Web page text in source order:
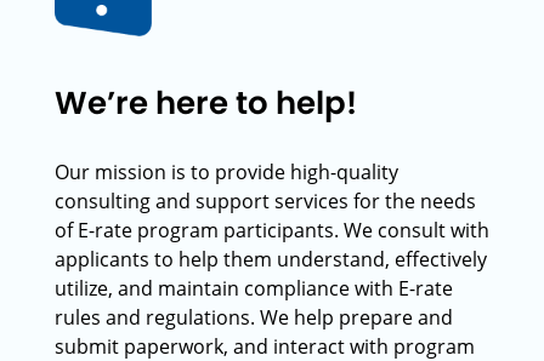
We’re here to help!
Our mission is to provide high-quality
consulting and support services for the needs
of E-rate program participants. We consult with
applicants to help them understand, effectively
utilize, and maintain compliance with E-rate
rules and regulations. We help prepare and
submit paperwork, and interact with program